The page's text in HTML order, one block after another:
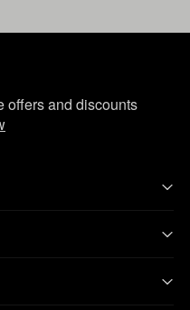
offers and discounts